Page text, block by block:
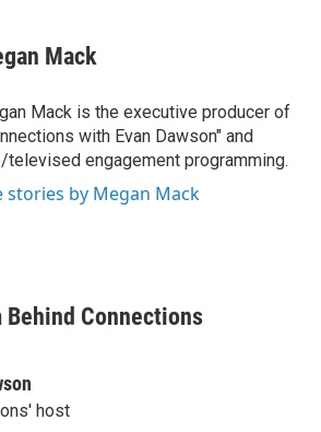
Mack
Mack is the executive producer of
with Evan Dawson" and
televised engagement programming.
stories by Megan Mack
Behind Connections
host